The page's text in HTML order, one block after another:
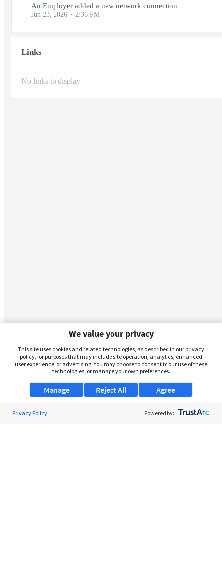
An Employer added a new network connection
Jun 23, 2026 2:36 PM
Links
No links to display
We value your privacy
This site uses cookies and related technologies, as described in our privacy
policy, for purposes that may include site operation, analytics, enhanced
user experience, or advertising. You may choose to consent to our use of these
technologies, or manage your own preferences.
Manage Agree
Reject All
Privacy Policy Powered by: